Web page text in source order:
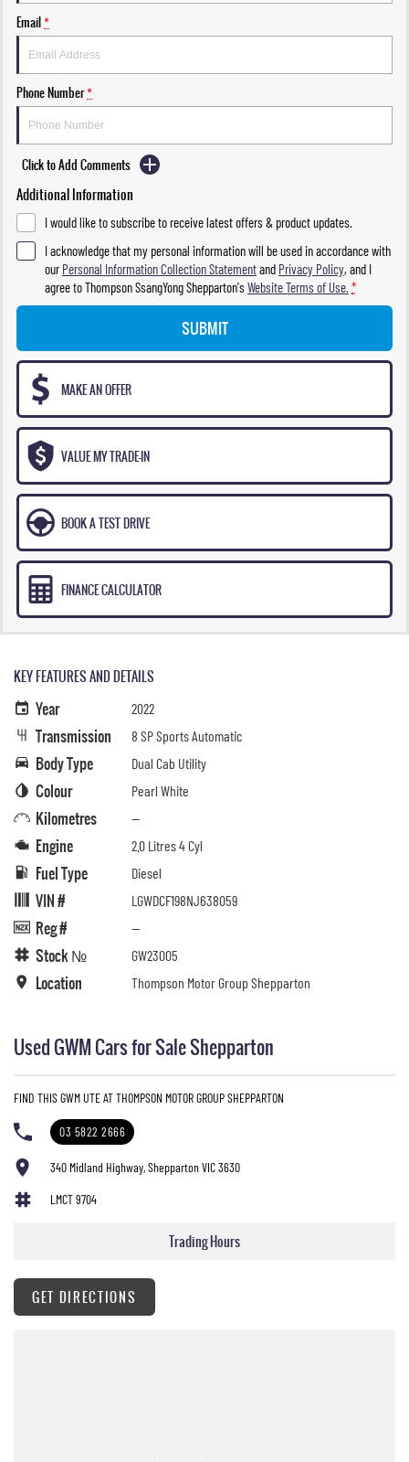
Email*
Phone Number*
Click to Add Comments
Additional Information
I would like to subscribe to receive latest offers & product updates.
I acknowledge that my personal information will be used in accordance with
ourPersonal Information Collection Statementand Privacy Policy, and I
agree toThompson SsangYong Shepparton'sWebsite Terms of Use. *
SUBMIT
MAKE AN OFFER
VALUE MY TRADE-IN
BOOK A TEST DRIVE
FINANCE CALCULATOR
KEY FEATURES AND DETAILS
Year 2022
Transmission 8 SP Sports Automatic
Body Type Dual Cab Utility
Colour Pearl White
Kilometres —
Engine 2.0 Litres 4 Cyl
Fuel Type Diesel
VIN # LGWDCF198NJ638059
Reg # —
Stock № GW23005
Location Thompson Motor Group Shepparton
Used GWM Cars for Sale Shepparton
FIND THIS GWM UTE AT THOMPSON MOTOR GROUP SHEPPARTON
03 5822 2666
340 Midland Highway, Shepparton VIC 3630
LMCT 9704
Trading Hours
GET DIRECTIONS